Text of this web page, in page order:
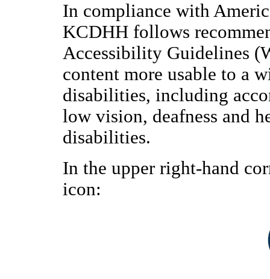
In compliance with
KCDHH follows
Accessibility Guidelines
content more usable to a
disabilities, including
low vision, deafness and
disabilities.
In the upper right-hand
icon: